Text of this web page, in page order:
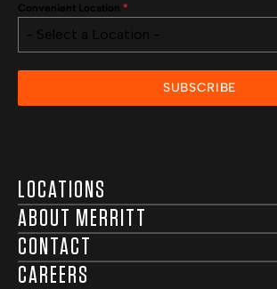
Convenient Location *
- Select a Location -
SUBSCRIBE
LOCATIONS
ABOUT MERRITT
CONTACT
CAREERS